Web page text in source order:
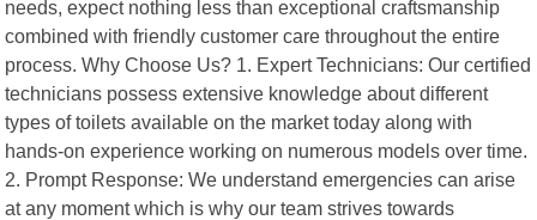
needs, expect nothing less than exceptional craftsmanship
combined with friendly customer care throughout the entire
process. Why Choose Us? 1. Expert Technicians: Our certified
technicians possess extensive knowledge about different
types of toilets available on the market today along with
hands-on experience working on numerous models over time.
2. Prompt Response: We understand emergencies can arise
at any moment which is why our team strives towards